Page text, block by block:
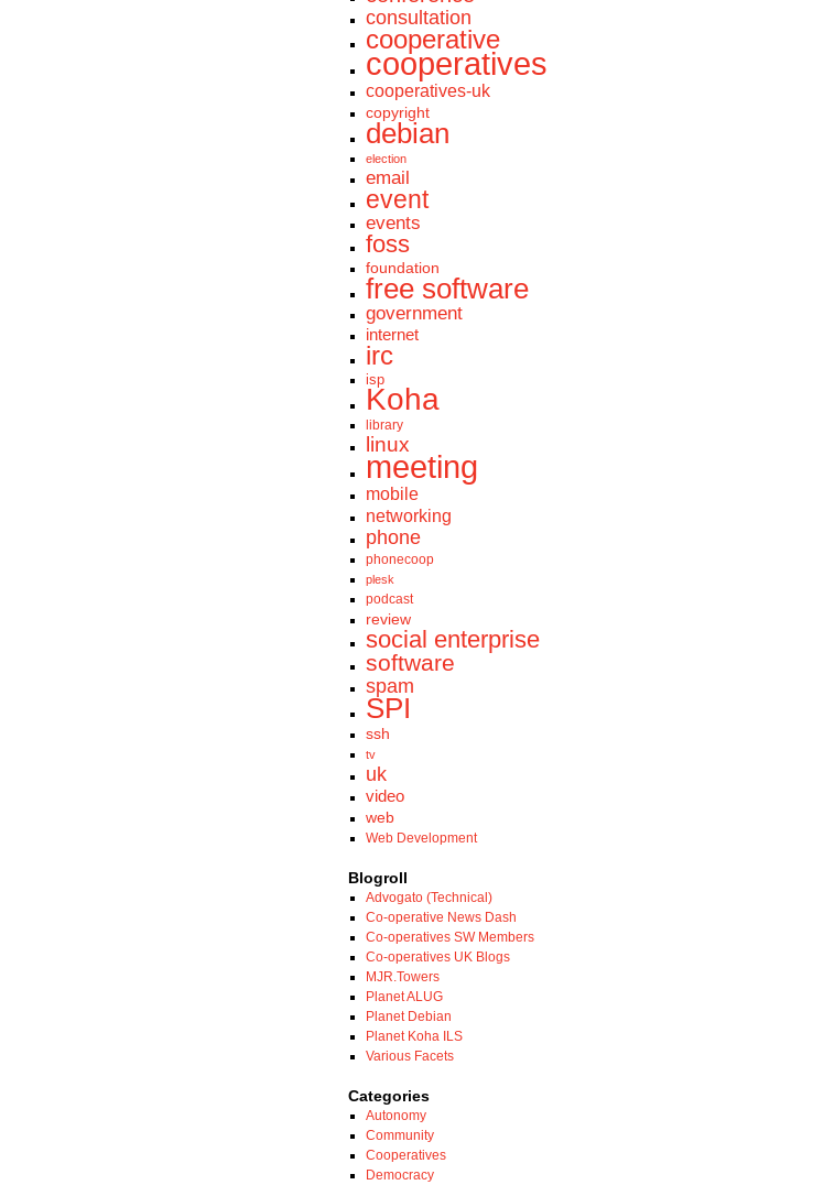
consultation
cooperative
cooperatives
cooperatives-uk
copyright
debian
election
email
event
events
foss
foundation
free software
government
internet
irc
isp
Koha
library
linux
meeting
mobile
networking
phone
phonecoop
plesk
podcast
review
social enterprise
software
spam
SPI
ssh
tv
uk
video
web
Web Development
Blogroll
Advogato (Technical)
Co-operative News Dash
Co-operatives SW Members
Co-operatives UK Blogs
MJR.Towers
Planet ALUG
Planet Debian
Planet Koha ILS
Various Facets
Categories
Autonomy
Community
Cooperatives
Democracy